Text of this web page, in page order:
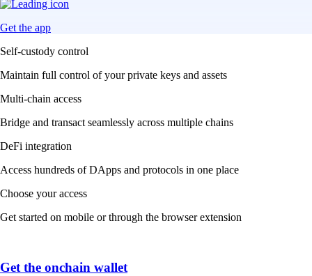
Get the app
Self-custody control
Maintain full control of your private keys and assets
Multi-chain access
Bridge and transact seamlessly across multiple chains
DeFi integration
Access hundreds of DApps and protocols in one place
Choose your access
Get started on mobile or through the browser extension
Get the onchain wallet